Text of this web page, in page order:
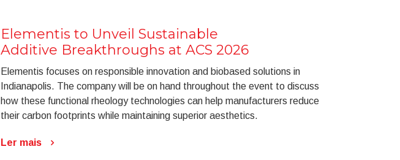
Elementis to Unveil Sustainable
Additive Breakthroughs at ACS 2026
Elementis focuses on responsible innovation and biobased solutions in
Indianapolis. The company will be on hand throughout the event to discuss
how these functional rheology technologies can help manufacturers reduce
their carbon footprints while maintaining superior aesthetics.
Ler mais